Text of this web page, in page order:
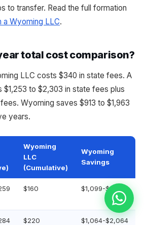
to transfer. Read the full formation
a Wyoming LLC.
total cost comparison?
LLC costs $340 in state fees. A
$1,253 to $2,303 in state fees plus
Wyoming saves $913 to $1,963
years.
Wyoming
LLC
(Cumulative)
Wyoming
Savings
$160 $1,099-$2,099
$220 $1,064-$2,064